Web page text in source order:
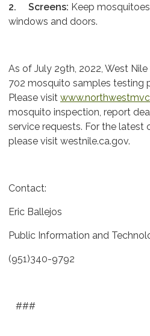
2. Screens: Keep
windows and doors.
As of July 29th, 2022, West
702 mosquito samples testing
Please visit
mosquito inspection, report
service requests. For the
please visit westnile.ca.gov.
Contact:
Eric Ballejos
Public Information and
(951)340-9792
###